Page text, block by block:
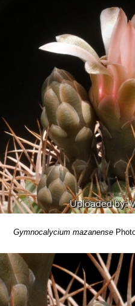
Gymnocalycium
Gymnocalycium
Gymnocalycium
greyish-white interlacing
Gymnocalycium
Institution of Washington,
“Die
“Cacti: a gardener's
Gymnocalycium mazanense